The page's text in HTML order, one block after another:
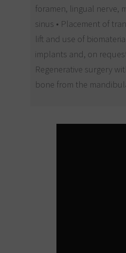
foramen, lingual nerve,
sinus • Placement of
lift and use of
implants and, on
Regenerative surgery
bone from the